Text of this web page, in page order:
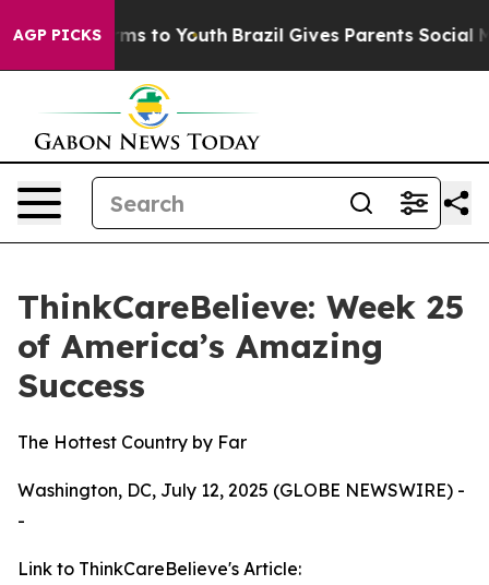
AGP PICKS
Harms to Youth Brazil Gives Parents Social
ThinkCareBelieve: Week 25
of America’s Amazing
Success
The Hottest Country by Far
Washington, DC, July 12, 2025 (GLOBE NEWSWIRE) -
-
Link to ThinkCareBelieve's Article: